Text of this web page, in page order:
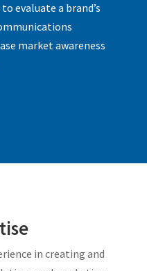
evaluate a brand’s
market awareness
in creating and